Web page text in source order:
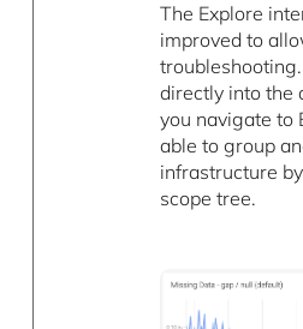
The Explore
improved to
directly into
you navigate to
able to group
infrastructure
scope tree.